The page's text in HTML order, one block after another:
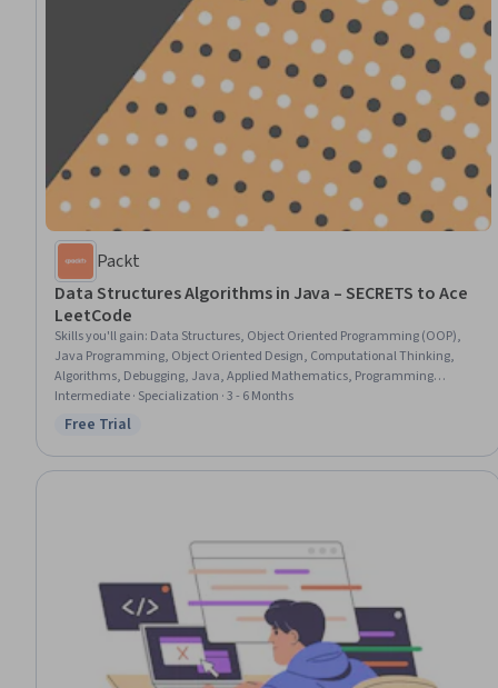
Packt
Data Structures Algorithms in Java – SECRETS to Ace
LeetCode
Skills you'll gain: Data Structures, Object Oriented Programming (OOP),
Java Programming, Object Oriented Design, Computational Thinking,
Algorithms, Debugging, Java, Applied Mathematics, Programming
Principles, Computer Programming, Theoretical Computer Science,
Numerical Analysis, Computer Programming Tools, Mathematical Theory
Performance Tuning, Other Programming Languages
Intermediate · Specialization · 3 - 6 Months
Status: Free Trial
Free Trial